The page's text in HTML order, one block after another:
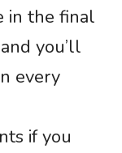
in the final
you’ll
every
if you